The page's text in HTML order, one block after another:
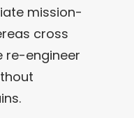
mission-
cross
re-engineer